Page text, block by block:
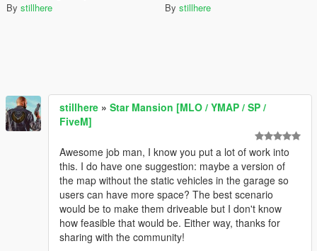
By stillhere By stillhere
stillhere » Star Mansion [MLO / YMAP / SP /
FiveM]
Awesome job man, I know you put a lot of work into
this. I do have one suggestion: maybe a version of
the map without the static vehicles in the garage so
users can have more space? The best scenario
would be to make them driveable but I don't know
how feasible that would be. Either way, thanks for
sharing with the community!